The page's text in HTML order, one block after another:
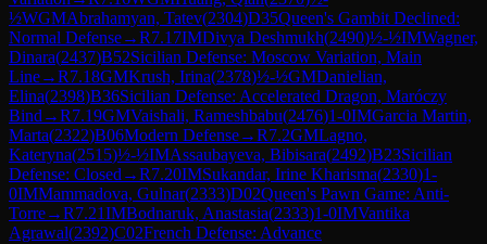
½WGMAbrahamyan, Tatev(2304)D35Queen's Gambit Declined:
Normal Defense→R7.17IMDivya Deshmukh(2490)½-½IMWagner,
Dinara(2437)B52Sicilian Defense: Moscow Variation, Main
Line→R7.18GMKrush, Irina(2378)½-½GMDanielian,
Elina(2398)B36Sicilian Defense: Accelerated Dragon, Maróczy
Bind →R7.19GMVaishali, Rameshbabu(2476)1-0IMGarcia Martin,
Marta(2322)B06Modern Defense→R7.2GMLagno,
Kateryna(2515)½-½IMAssaubayeva, Bibisara(2492)B23Sicilian
Defense: Closed →R7.20IMSukandar, Irine Kharisma(2330)1-
0IMMammadova, Gulnar(2333)D02Queen's Pawn Game: Anti-
Torre→R7.21IMBodnaruk, Anastasia(2333)1-0IMVantika
Agrawal(2392)C02French Defense: Advance